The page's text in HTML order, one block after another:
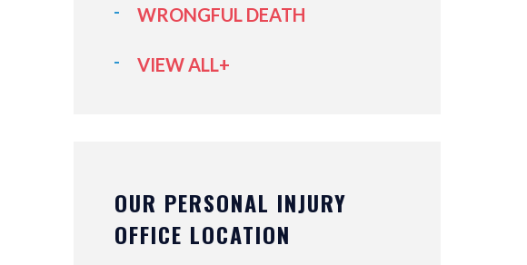
WRONGFUL DEATH
VIEW ALL+
OUR PERSONAL INJURY
OFFICE LOCATION